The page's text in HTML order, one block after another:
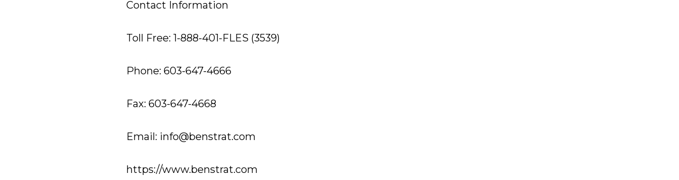
Contact Information
Toll Free: 1-888-401-FLES (3539)
Phone: 603-647-4666
Fax: 603-647-4668
Email: info@benstrat.com
https://www.benstrat.com